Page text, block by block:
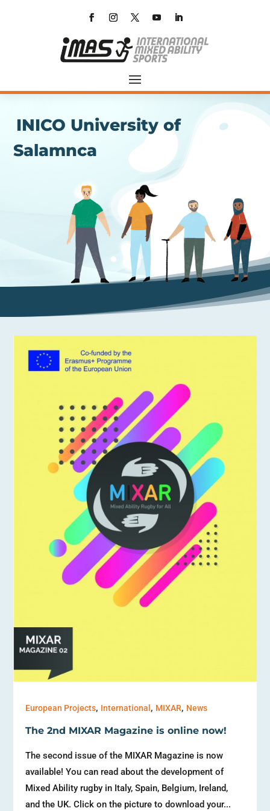
INICO University of
Salamnca
European Projects, International , MIXAR, News
The 2nd MIXAR Magazine is online now!
The second issue of the MIXAR Magazine is now
available! You can read about the development of
Mixed Ability rugby in Italy, Spain, Belgium, Ireland,
and the UK. Click on the picture to download your...